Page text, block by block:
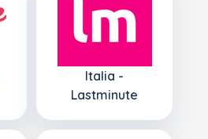
Italia -
Lastminute